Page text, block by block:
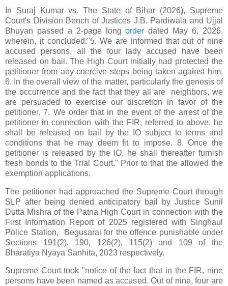
In Suraj Kumar vs. The State of Bihar (2026), Supreme
Court's Division Bench of Justices J.B. Pardiwala and Ujjal
Bhuyan passed a 2-page longorder dated May 6, 2026,
wherein, it concluded:"5. We are informed that out of nine
accused persons, all the four lady accused have been
released on bail. The High Court initially had protected the
petitioner from any coercive steps being taken against him.
6. In the overall view of the matter, particularly the genesis of
the occurrence and the fact that they all are neighbors, we
are persuaded to exercise our discretion in favor of the
petitioner. 7. We order that in the event of the arrest of the
petitioner in connection with the FIR, referred to above, he
shall be released on bail by the IO subject to terms and
conditions that he may deem fit to impose. 8. Once the
petitioner is released by the IO, he shall thereafter furnish
fresh bonds to the Trial Court." Prior to that the allowed the
exemption applications.
The petitioner had approached the Supreme Court through
SLP after being denied anticipatory bail by Justice Sunil
Dutta Mishra of the Patna High Court in connection with the
First Information Report of 2025 registered with Singhaul
Police Station, Begusarai for the offence punishable under
Sections 191(2), 190, 126(2), 115(2) and 109 of the
Bharatiya Nyaya Sanhita, 2023 respectively.
Supreme Court took "notice of the fact that in the FIR, nine
persons have been named as accused. Out of nine, four are